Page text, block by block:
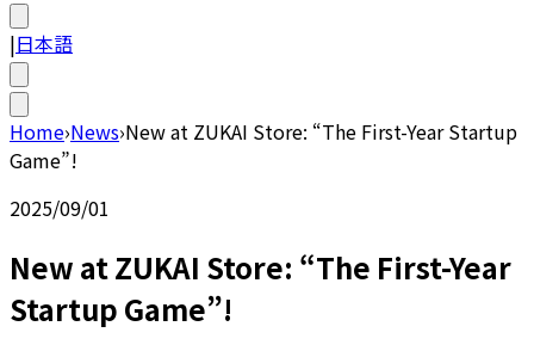
|日本語
Home›News›New at ZUKAI Store: “The First-Year Startup
Game”!
2025/09/01
New at ZUKAI Store: “The First-Year
Startup Game”!